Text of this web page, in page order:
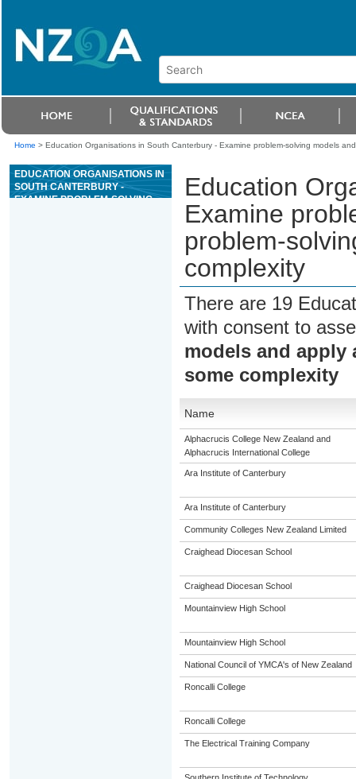
Home > Education Organisations in South Canterbury - Examine problem-solving models
EDUCATION ORGANISATIONS IN
SOUTH CANTERBURY -
EXAMINE PROBLEM-SOLVING
Education
Examine
problem-
complexity
There are 19
with consent to
models and apply
some complexity
Name
Alphacrucis College New Zealand and
Alphacrucis International College
Ara Institute of Canterbury
Ara Institute of Canterbury
Community Colleges New Zealand Limited
Craighead Diocesan School
Craighead Diocesan School
Mountainview High School
Mountainview High School
National Council of YMCA's of New Zealand
Roncalli College
Roncalli College
The Electrical Training Company